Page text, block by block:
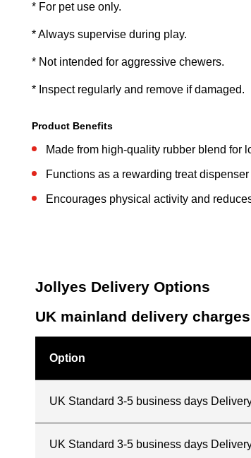
* For pet use only.
* Always supervise during play.
* Not intended for aggressive chewers.
* Inspect regularly and remove if damaged.
Product Benefits
Made from high-quality rubber blend for
Functions as a rewarding treat
Encourages physical activity and
Jollyes Delivery Options
UK mainland delivery charges
Option
UK Standard 3-5 business days
UK Standard 3-5 business days